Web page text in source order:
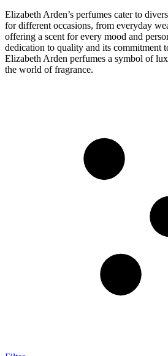
Elizabeth Arden’s perfumes cater to
for different occasions, from everyday
offering a scent for every mood and
dedication to quality and its commitment
Elizabeth Arden perfumes a symbol of
the world of fragrance.